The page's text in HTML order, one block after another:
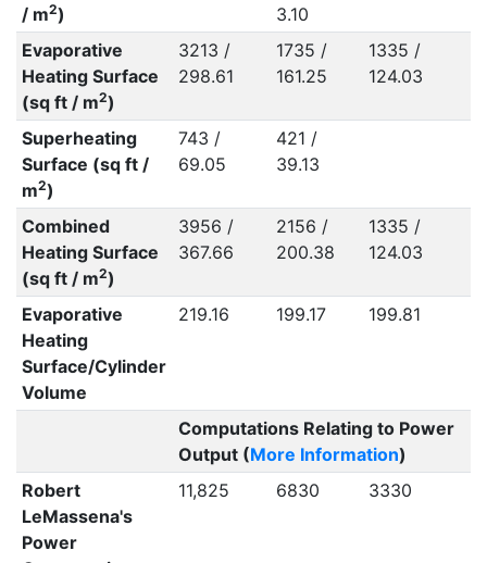
/ m2)
3.10
Evaporative
Heating Surface
(sq ft / m2)
3213 /
298.61
1735 /
161.25
1335 /
124.03
Superheating
Surface (sq ft /
m2)
743 /
69.05
421 /
39.13
Combined
Heating Surface
(sq ft / m2)
3956 /
367.66
2156 /
200.38
1335 /
124.03
Evaporative
Heating
Surface/Cylinder
Volume
219.16 199.17 199.81
Computations Relating to Power
Output (More Information)
Robert
LeMassena's
Power
11,825 6830 3330